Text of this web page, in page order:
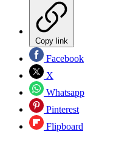
Copy link
Facebook
X
Whatsapp
Pinterest
Flipboard